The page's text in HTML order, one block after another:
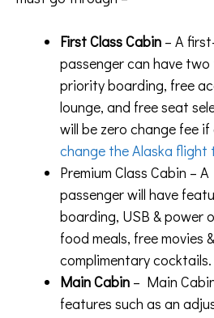
First Class Cabin – A
passenger can have
priority boarding, free
lounge, and free seat
will be zero change fee
change the Alaska flight
Premium Class Cabin –
passenger will have
boarding, USB & power
food meals, free movies
complimentary cocktails.
Main Cabin – Main
features such as an